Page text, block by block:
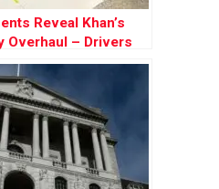
Reveal Khan’s
Overhaul – Drivers